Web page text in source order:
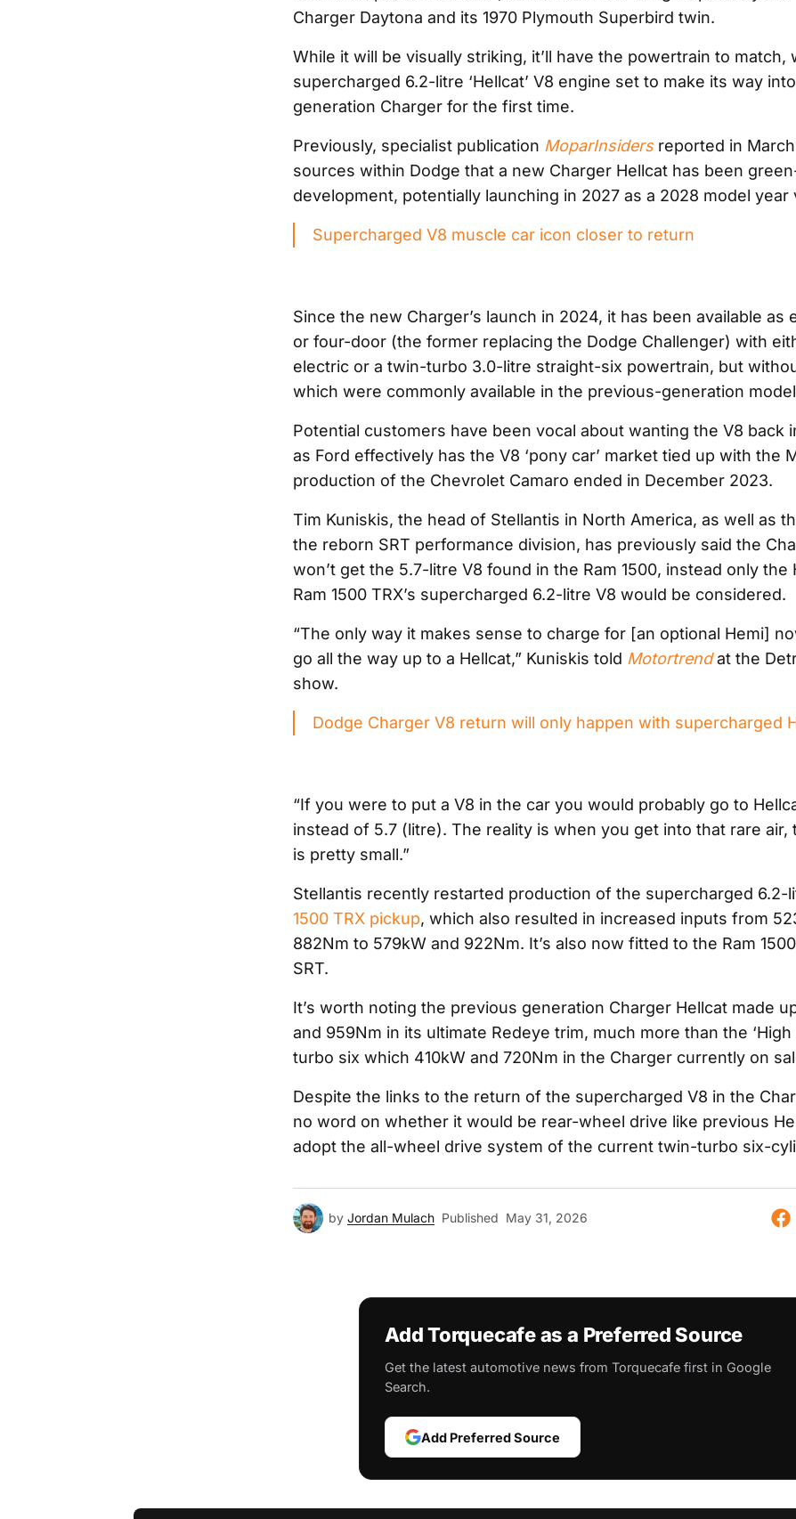
Charger Daytona and its 1970 Plymouth Superbird twin.
While it will be visually striking, it’ll have the powertrain to match,
supercharged 6.2-litre ‘Hellcat’ V8 engine set to make its way
generation Charger for the first time.
Previously, specialist publication MoparInsidersreported in
sources within Dodge that a new Charger Hellcat has been
development, potentially launching in 2027 as a 2028 model year
Supercharged V8 muscle car icon closer to return
Since the new Charger’s launch in 2024, it has been available as
or four-door (the former replacing the Dodge Challenger) with
electric or a twin-turbo 3.0-litre straight-six powertrain, but
which were commonly available in the previous-generation
Potential customers have been vocal about wanting the V8 back
as Ford effectively has the V8 ‘pony car’ market tied up with the
production of the Chevrolet Camaro ended in December 2023.
Tim Kuniskis, the head of Stellantis in North America, as well as
the reborn SRT performance division, has previously said the
won’t get the 5.7-litre V8 found in the Ram 1500, instead only the
Ram 1500 TRX’s supercharged 6.2-litre V8 would be considered.
“The only way it makes sense to charge for [an optional Hemi]
go all the way up to a Hellcat,” Kuniskis told Motortrendat the
show.
Dodge Charger V8 return will only happen with supercharged
“If you were to put a V8 in the car you would probably go to
instead of 5.7 (litre). The reality is when you get into that rare air,
is pretty small.”
Stellantis recently restarted production of the supercharged 6.2-
1500 TRX pickup, which also resulted in increased inputs from
882Nm to 579kW and 922Nm. It’s also now fitted to the Ram
SRT.
It’s worth noting the previous generation Charger Hellcat made
and 959Nm in its ultimate Redeye trim, much more than the ‘High
turbo six which 410kW and 720Nm in the Charger currently on
Despite the links to the return of the supercharged V8 in the
no word on whether it would be rear-wheel drive like previous
adopt the all-wheel drive system of the current twin-turbo six-
by Jordan Mulach Published May 31, 2026
Add Torquecafe as a Preferred Source
Get the latest automotive news from Torquecafe first in Google
Search.
Add Preferred Source